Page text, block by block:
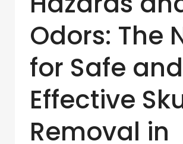
Odors: The
for Safe and
Effective
Removal in